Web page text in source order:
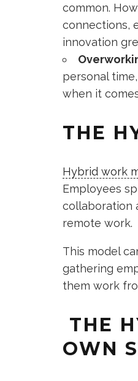
common.
connections,
innovation
personal
when it
THE
Hybrid work
Employees
collaboration
remote work.
This model
gathering
them work
THE
OWN